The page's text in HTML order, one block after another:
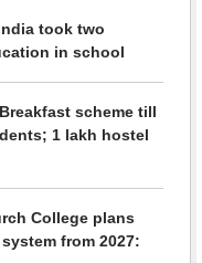
took two
in school
scheme till
1 lakh hostel
College plans
from 2027: